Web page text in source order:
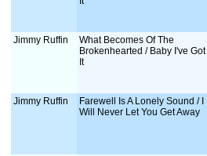
Jimmy Ruffin
What Becomes Of The
Brokenhearted / Baby I've Got
It
Jimmy Ruffin
Farewell Is A Lonely Sound / I
Will Never Let You Get Away